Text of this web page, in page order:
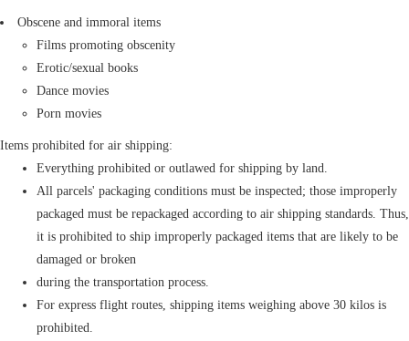
transportation.
Obscene and immoral items
Films promoting obscenity
Erotic/sexual books
Dance movies
Porn movies
Items prohibited for air shipping:
Everything prohibited or outlawed for shipping by land.
All parcels' packaging conditions must be inspected; those improperly
packaged must be repackaged according to air shipping standards. Thus,
it is prohibited to ship improperly packaged items that are likely to be
damaged or broken
during the transportation process.
For express flight routes, shipping items weighing above 30 kilos is
prohibited.